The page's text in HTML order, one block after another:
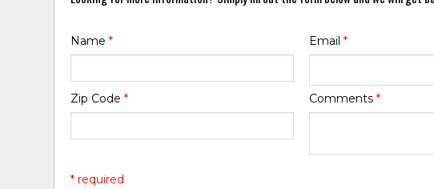
Name* Email *
Zip Code* Comments *
* required